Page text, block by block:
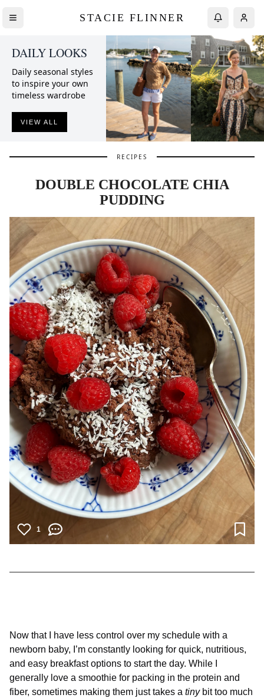
STACIE FLINNER
DAILY LOOKS
Daily seasonal styles
to inspire your own
timeless wardrobe
VIEW ALL
RECIPES
DOUBLE CHOCOLATE CHIA
PUDDING
1
Now that I have less control over my schedule with a
newborn baby, I’m constantly looking for quick, nutritious,
and easy breakfast options to start the day. While I
generally love a smoothie for packing in the protein and
fiber, sometimes making them just takes a tinybit too much